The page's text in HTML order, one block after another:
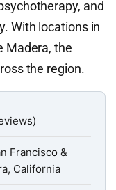
and
With locations in
Madera, the
the region.
Francisco &
California